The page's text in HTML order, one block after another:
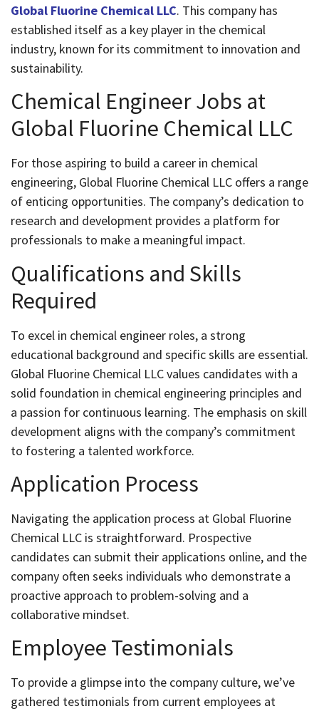
Global Fluorine Chemical LLC. This company has
established itself as a key player in the chemical
industry, known for its commitment to innovation and
sustainability.
Chemical Engineer Jobs at
Global Fluorine Chemical LLC
For those aspiring to build a career in chemical
engineering, Global Fluorine Chemical LLC offers a range
of enticing opportunities. The company’s dedication to
research and development provides a platform for
professionals to make a meaningful impact.
Qualifications and Skills
Required
To excel in chemical engineer roles, a strong
educational background and specific skills are essential.
Global Fluorine Chemical LLC values candidates with a
solid foundation in chemical engineering principles and
a passion for continuous learning. The emphasis on skill
development aligns with the company’s commitment
to fostering a talented workforce.
Application Process
Navigating the application process at Global Fluorine
Chemical LLC is straightforward. Prospective
candidates can submit their applications online, and the
company often seeks individuals who demonstrate a
proactive approach to problem-solving and a
collaborative mindset.
Employee Testimonials
To provide a glimpse into the company culture, we’ve
gathered testimonials from current employees at